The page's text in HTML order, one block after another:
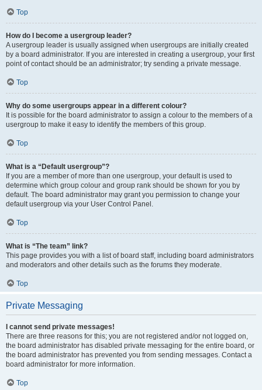
Top
How do I become a usergroup leader?
A usergroup leader is usually assigned when usergroups are initially created
by a board administrator. If you are interested in creating a usergroup, your first
point of contact should be an administrator; try sending a private message.
Top
Why do some usergroups appear in a different colour?
It is possible for the board administrator to assign a colour to the members of a
usergroup to make it easy to identify the members of this group.
Top
What is a “Default usergroup”?
If you are a member of more than one usergroup, your default is used to
determine which group colour and group rank should be shown for you by
default. The board administrator may grant you permission to change your
default usergroup via your User Control Panel.
Top
What is “The team” link?
This page provides you with a list of board staff, including board administrators
and moderators and other details such as the forums they moderate.
Top
Private Messaging
I cannot send private messages!
There are three reasons for this; you are not registered and/or not logged on,
the board administrator has disabled private messaging for the entire board, or
the board administrator has prevented you from sending messages. Contact a
board administrator for more information.
Top